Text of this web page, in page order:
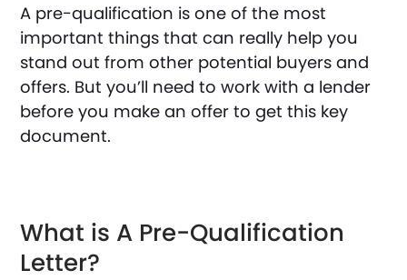
A pre-qualification is one of the most
important things that can really help you
stand out from other potential buyers and
offers. But you’ll need to work with a lender
before you make an offer to get this key
document.
What is A Pre-Qualification
Letter?